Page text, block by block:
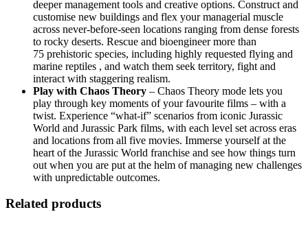
deeper management tools and creative options. Construct and
customise new buildings and flex your managerial muscle
across never-before-seen locations ranging from dense forests
to rocky deserts. Rescue and bioengineer more than
75 prehistoric species, including highly requested flying and
marine reptiles , and watch them seek territory, fight and
interact with staggering realism.
Play with Chaos Theory – Chaos Theory mode lets you
play through key moments of your favourite films – with a
twist. Experience “what-if” scenarios from iconic Jurassic
World and Jurassic Park films, with each level set across eras
and locations from all five movies. Immerse yourself at the
heart of the Jurassic World franchise and see how things turn
out when you are put at the helm of managing new challenges
with unpredictable outcomes.
Related products